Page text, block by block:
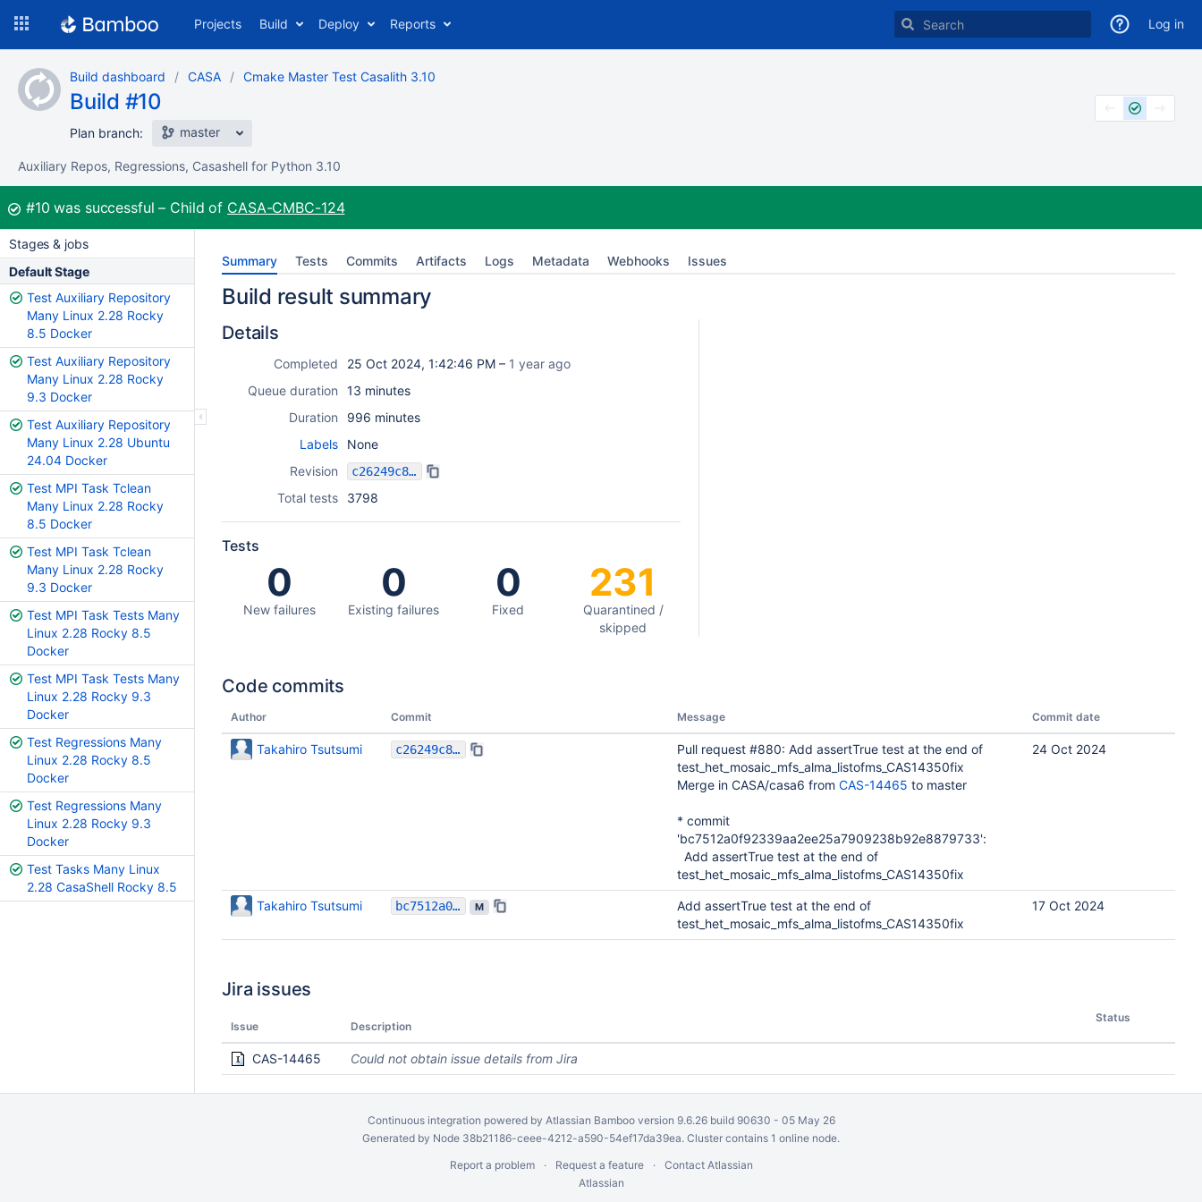
content
Projects Build Deploy Reports Log in
Build dashboard CASA Cmake Master Test Casalith 3.10
Build #10
Plan branch: master
Auxiliary Repos, Regressions, Casashell for Python 3.10
Build:
#10 was successful Child of CASA-CMBC-124
Stages & jobs
Default Stage
Test Auxiliary Repository
Many Linux 2.28 Rocky
8.5 Docker
Test Auxiliary Repository
Many Linux 2.28 Rocky
9.3 Docker
Test Auxiliary Repository
Many Linux 2.28 Ubuntu
24.04 Docker
Test MPI Task Tclean
Many Linux 2.28 Rocky
8.5 Docker
Test MPI Task Tclean
Many Linux 2.28 Rocky
9.3 Docker
Test MPI Task Tests Many
Linux 2.28 Rocky 8.5
Docker
Test MPI Task Tests Many
Linux 2.28 Rocky 9.3
Docker
Test Regressions Many
Linux 2.28 Rocky 8.5
Docker
Test Regressions Many
Linux 2.28 Rocky 9.3
Docker
Test Tasks Many Linux
2.28 CasaShell Rocky 8.5
Summary Tests Commits Artifacts Logs Metadata Webhooks Issues
Build result summary
Details
Completed 25 Oct 2024, 1:42:46 PM – 1 year ago
Queue duration
13 minutes
Duration
996 minutes
Labels
None
Revision
c26249c8821163349498583691736439ba09c78f
Total tests 3798
Tests
0
New failures
0
Existing failures
0
Fixed
231
Quarantined /
skipped
Code commits
Author Commit Message Commit date
Takahiro Tsutsumi c26249c8821163349498583691736439ba09c78f
Pull request #880: Add assertTrue test at the end of
test_het_mosaic_mfs_alma_listofms_CAS14350fix
Merge in CASA/casa6 from CAS-14465 to master
* commit
'bc7512a0f92339aa2ee25a7909238b92e8879733':
Add assertTrue test at the end of
test_het_mosaic_mfs_alma_listofms_CAS14350fix
24 Oct 2024
Takahiro Tsutsumi bc7512a0f92339aa2ee25a7909238b92e8879733 M
Add assertTrue test at the end of
test_het_mosaic_mfs_alma_listofms_CAS14350fix
17 Oct 2024
Jira issues
Issue Description
Status
CAS-14465 Could not obtain issue details from Jira
Continuous integration powered by Atlassian Bambooversion 9.6.26 build 90630 - 05 May 26
Generated by Node 38b21186-ceee-4212-a590-54ef17da39ea. Cluster contains 1 online node.
Report a problem
Request a feature
Contact Atlassian
Atlassian